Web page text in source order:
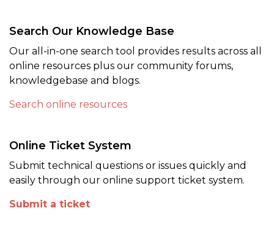
Search Our Knowledge Base
Our all-in-one search tool provides results across all
online resources plus our community forums,
knowledgebase and blogs.
Search online resources
Online Ticket System
Submit technical questions or issues quickly and
easily through our online support ticket system.
Submit a ticket